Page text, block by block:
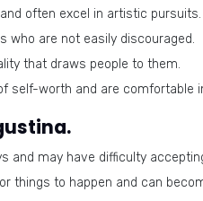
often excel in artistic pursuits.
who are not easily discouraged.
that draws people to them.
self-worth and are comfortable
and may have difficulty
things to happen and can